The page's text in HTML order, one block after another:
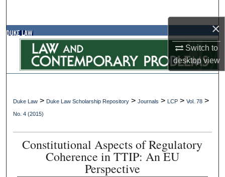
×
Switch to
desktopview
Browse Collections
My Account
Duke Law > Duke Law Scholarship Repository >Journals > LCP >Vol. 78 >
No. 4 (2015)
Constitutional Aspects of Regulatory
Coherence in TTIP: An EU
Perspective